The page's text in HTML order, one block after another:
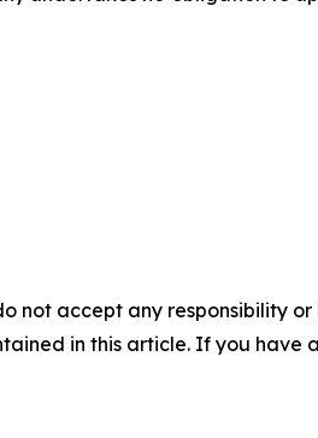
not accept any responsibility
in this article. If you have